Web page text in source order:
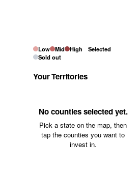
Low Mid High
Selected
Sold out
Your Territories
No counties selected yet.
Pick a state on the map, then
tap the counties you want to
invest in.